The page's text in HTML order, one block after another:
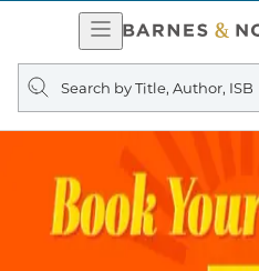
Open
Navigation
Search
query